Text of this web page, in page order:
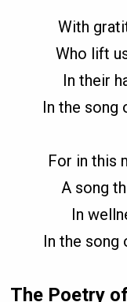
With
Who lift
In their
In the song
For in this
A song
In
In the song
The Poetry